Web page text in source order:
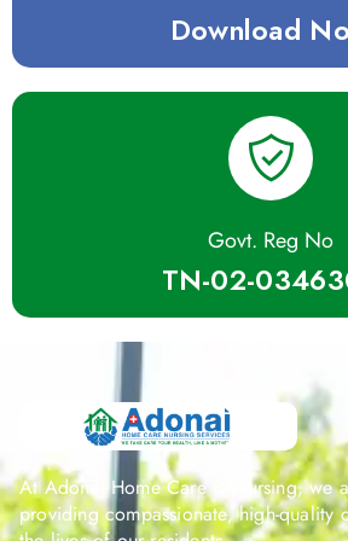
Download
Govt. Reg No
TN-02-
At Adonai Home Care & Nursing, we
providing compassionate, high-quality